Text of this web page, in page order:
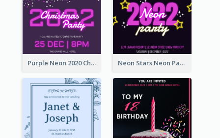
Purple Neon 2020 Christmas Party Invitation Neon Stars Neon Party 2020 Invitation